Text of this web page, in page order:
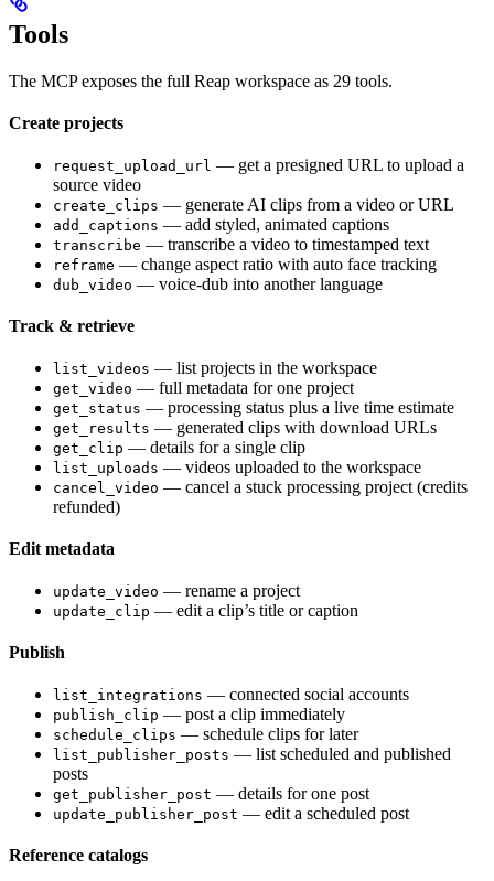
Tools
The MCP exposes the full Reap workspace as 29 tools.
Create projects
request_upload_url — get a presigned URL to upload a
source video
create_clips — generate AI clips from a video or URL
add_captions — add styled, animated captions
transcribe — transcribe a video to timestamped text
reframe — change aspect ratio with auto face tracking
dub_video — voice-dub into another language
Track & retrieve
list_videos — list projects in the workspace
get_video — full metadata for one project
get_status — processing status plus a live time estimate
get_results — generated clips with download URLs
get_clip — details for a single clip
list_uploads — videos uploaded to the workspace
cancel_video — cancel a stuck processing project (credits
refunded)
Edit metadata
update_video — rename a project
update_clip — edit a clip’s title or caption
Publish
list_integrations — connected social accounts
publish_clip — post a clip immediately
schedule_clips — schedule clips for later
list_publisher_posts — list scheduled and published
posts
get_publisher_post — details for one post
update_publisher_post — edit a scheduled post
Reference catalogs